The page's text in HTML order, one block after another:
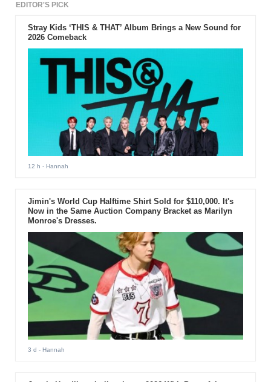
EDITOR'S PICK
Stray Kids ‘THIS & THAT’ Album Brings a New Sound for
2026 Comeback
12 h - Hannah
Jimin's World Cup Halftime Shirt Sold for $110,000. It's
Now in the Same Auction Company Bracket as Marilyn
Monroe's Dresses.
3 d - Hannah